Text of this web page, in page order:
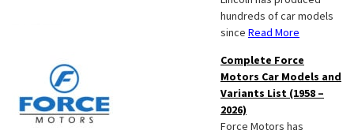
hundreds of car models
since Read More
Complete Force
Motors Car Models and
Variants List (1958 –
2026)
Force Motors has